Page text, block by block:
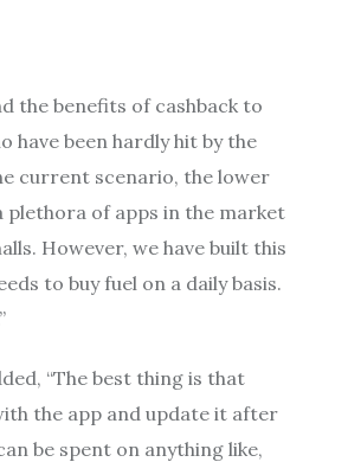
the benefits of cashback to
have been hardly hit by the
current scenario, the lower
plethora of apps in the market
However, we have built this
to buy fuel on a daily basis.
“The best thing is that
the app and update it after
be spent on anything like,